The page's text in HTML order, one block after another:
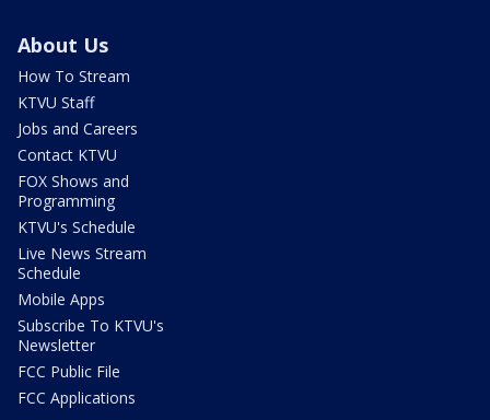
About Us
How To Stream
KTVU Staff
Jobs and Careers
Contact KTVU
FOX Shows and
Programming
KTVU's Schedule
Live News Stream
Schedule
Mobile Apps
Subscribe To KTVU's
Newsletter
FCC Public File
FCC Applications